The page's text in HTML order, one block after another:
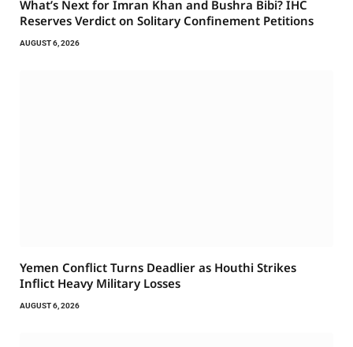
What’s Next for Imran Khan and Bushra Bibi? IHC
Reserves Verdict on Solitary Confinement Petitions
AUGUST 6, 2026
Yemen Conflict Turns Deadlier as Houthi Strikes
Inflict Heavy Military Losses
AUGUST 6, 2026